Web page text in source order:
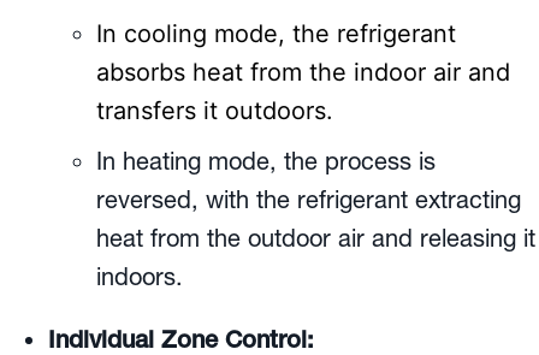
In cooling mode, the refrigerant
absorbs heat from the indoor air and
transfers it outdoors.
In heating mode, the process is
reversed, with the refrigerant extracting
heat from the outdoor air and releasing it
indoors.
Individual Zone Control: